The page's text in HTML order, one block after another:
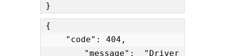
}
{